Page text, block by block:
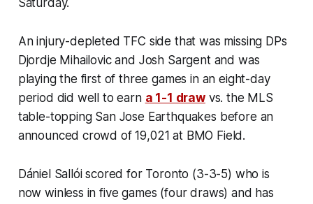
Saturday.
An injury-depleted TFC side that was missing DPs
Djordje Mihailovic and Josh Sargent and was
playing the first of three games in an eight-day
period did well to earn a 1-1 drawvs. the MLS
table-topping San Jose Earthquakes before an
announced crowd of 19,021 at BMO Field.
Dániel Sallói scored for Toronto (3-3-5) who is
now winless in five games (four draws) and has